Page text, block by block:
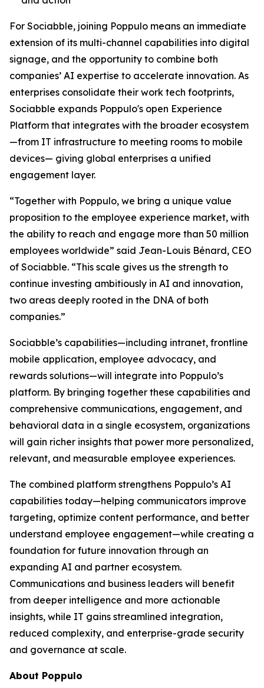
For Sociabble, joining Poppulo means an immediate
extension of its multi-channel capabilities into digital
signage, and the opportunity to combine both
companies’ AI expertise to accelerate innovation. As
enterprises consolidate their work tech footprints,
Sociabble expands Poppulo's open Experience
Platform that integrates with the broader ecosystem
—from IT infrastructure to meeting rooms to mobile
devices— giving global enterprises a unified
engagement layer.
“Together with Poppulo, we bring a unique value
proposition to the employee experience market, with
the ability to reach and engage more than 50 million
employees worldwide” said Jean-Louis Bénard, CEO
of Sociabble. “This scale gives us the strength to
continue investing ambitiously in AI and innovation,
two areas deeply rooted in the DNA of both
companies.”
Sociabble’s capabilities—including intranet, frontline
mobile application, employee advocacy, and
rewards solutions—will integrate into Poppulo’s
platform. By bringing together these capabilities and
comprehensive communications, engagement, and
behavioral data in a single ecosystem, organizations
will gain richer insights that power more personalized,
relevant, and measurable employee experiences.
The combined platform strengthens Poppulo’s AI
capabilities today—helping communicators improve
targeting, optimize content performance, and better
understand employee engagement—while creating a
foundation for future innovation through an
expanding AI and partner ecosystem.
Communications and business leaders will benefit
from deeper intelligence and more actionable
insights, while IT gains streamlined integration,
reduced complexity, and enterprise-grade security
and governance at scale.
About Poppulo